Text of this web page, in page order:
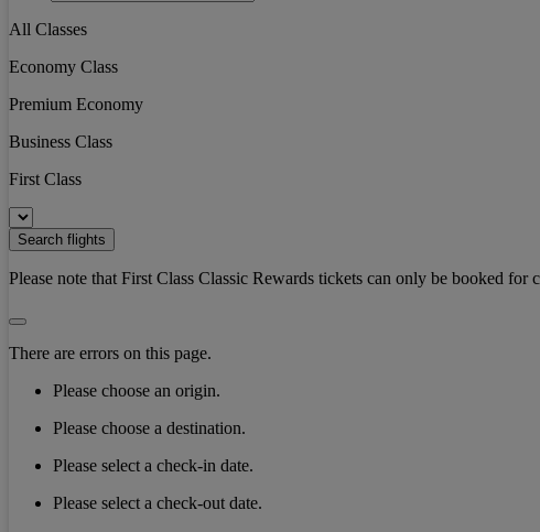
All Classes
Economy Class
Premium Economy
Business Class
First Class
Search flights
Please note that First Class Classic Rewards tickets can only be booked for
There are errors on this page.
Please choose an origin.
Please choose a destination.
Please select a check-in date.
Please select a check-out date.